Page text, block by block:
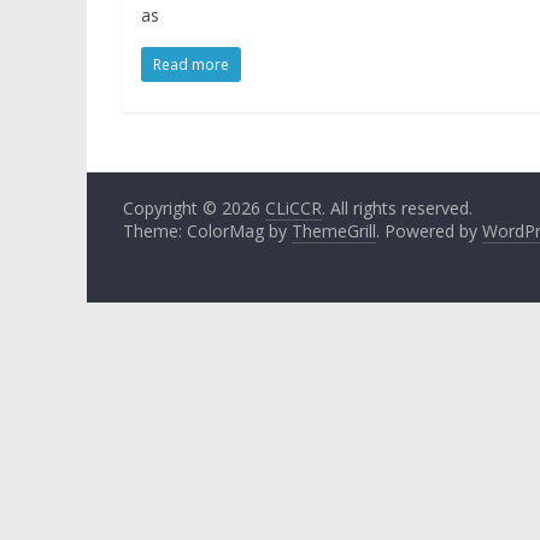
as
Read more
Copyright © 2026 CLiCCR. All rights reserved.
Theme: ColorMag by ThemeGrill. Powered by